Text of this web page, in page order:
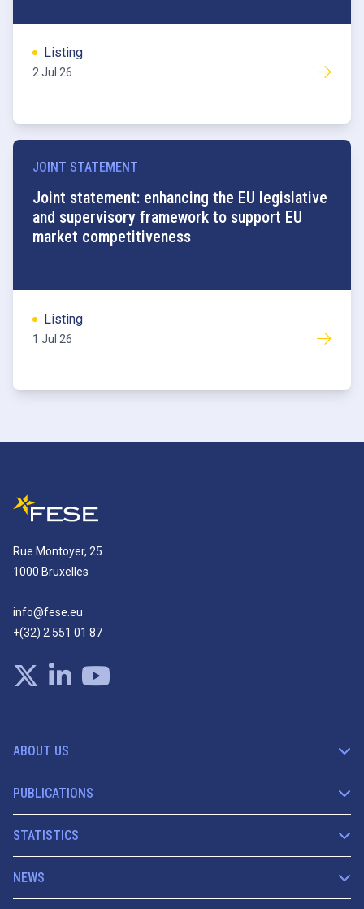
Listing
2 Jul 26
JOINT STATEMENT
Joint statement: enhancing the EU legislative
and supervisory framework to support EU
market competitiveness
Listing
1 Jul 26
Rue Montoyer, 25
1000 Bruxelles
info@fese.eu
+(32) 2 551 01 87
ABOUT US
PUBLICATIONS
STATISTICS
NEWS